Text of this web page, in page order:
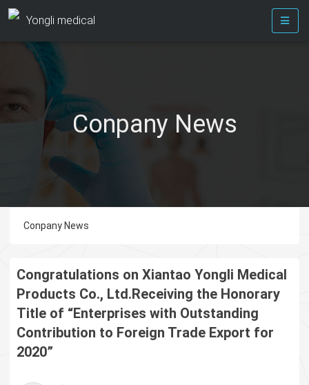
Yongli medical
Conpany News
Conpany News
Congratulations on Xiantao Yongli Medical
Products Co., Ltd.Receiving the Honorary
Title of “Enterprises with Outstanding
Contribution to Foreign Trade Export for
2020”